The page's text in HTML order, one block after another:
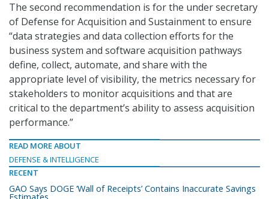
The second recommendation is for the under secretary
of Defense for Acquisition and Sustainment to ensure
“data strategies and data collection efforts for the
business system and software acquisition pathways
define, collect, automate, and share with the
appropriate level of visibility, the metrics necessary for
stakeholders to monitor acquisitions and that are
critical to the department’s ability to assess acquisition
performance.”
READ MORE ABOUT
DEFENSE & INTELLIGENCE
RECENT
GAO Says DOGE ‘Wall of Receipts’ Contains Inaccurate Savings